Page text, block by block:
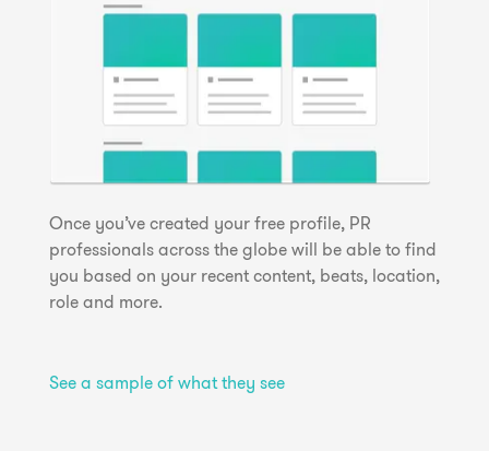
Once you’ve created your free profile, PR
professionals across the globe will be able to find
you based on your recent content, beats, location,
role and more.
See a sample of what they see